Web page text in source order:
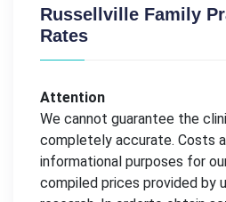
Russellville Family
Rates
Attention
We cannot guarantee the
completely accurate. Costs
informational purposes for
compiled prices provided by